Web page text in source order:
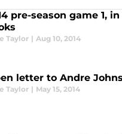
pre-season game 1,
Taylor | Aug 10, 2014
letter to Andre
Taylor | May 15, 2014